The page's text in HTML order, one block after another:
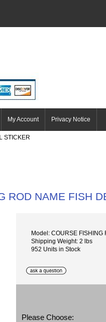
My Account Privacy Notice
STICKER
ROD NAME FISH
Model: COURSE FISHING
Shipping Weight: 2 lbs
952 Units in Stock
Please Choose: